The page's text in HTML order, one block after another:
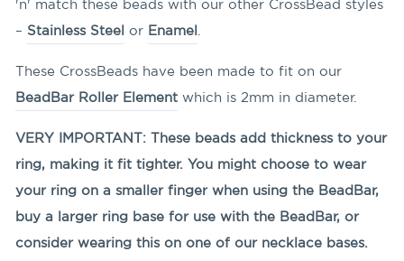
'n' match these beads with our other CrossBead styles
– Stainless Steel or Enamel
These CrossBeads have been made to fit on our
BeadBar Roller Element which is 2mm in diameter.
VERY IMPORTANT: These beads add thickness to your
ring, making it fit tighter. You might choose to wear
your ring on a smaller finger when using the BeadBar,
buy a larger ring base for use with the BeadBar, or
consider wearing this on one of our necklace bases.